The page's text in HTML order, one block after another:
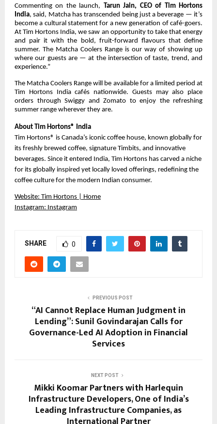
Commenting on the launch,
Tarun Jain, CEO of Tim Hortons
India, said, Matcha has transcended being just a beverage — it’s
become a cultural statement for a new generation of café-goers.
At Tim Hortons India, we saw an opportunity to take that energy
and pair it with the bold, fruit-forward flavours that define
summer. The Matcha Coolers Range is our way of showing up
where our guests are — at the intersection of taste, trend, and
experience.”
The Matcha Coolers Range will be available for a limited period at
Tim Hortons India cafés nationwide. Guests may also place
orders through Swiggy and Zomato to enjoy the refreshing
summer range wherever they are.
About Tim Hortons® India
Tim Hortons® is Canada’s iconic coffee house, known globally for
its freshly brewed coffee, signature Timbits, and innovative
beverages. Since it entered India, Tim Hortons has carved a niche
for its globally inspired yet locally loved offerings, redefining the
coffee culture for the modern Indian consumer.
Website: Tim Hortons | Home
Instagram: Instagram
SHARE 0
PREVIOUS POST
“AI Cannot Replace Human Judgment in
Lending”: Sunil Govindarajan Calls for
Governance-Led AI Adoption in Financial
Services
NEXT POST
Mikki Koomar Partners with Harlequin
Infrastructure Developers, One of India’s
Leading Infrastructure Companies, as